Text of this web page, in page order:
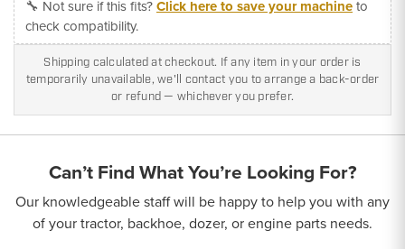
🔧 Not sure if this fits?Click here to save your machineto
check compatibility.
Shipping calculated at checkout. If any item in your order is
temporarily unavailable, we'll contact you to arrange a back-order
or refund — whichever you prefer.
Can’t Find What You’re Looking For?
Our knowledgeable staff will be happy to help you with any
of your tractor, backhoe, dozer, or engine parts needs.